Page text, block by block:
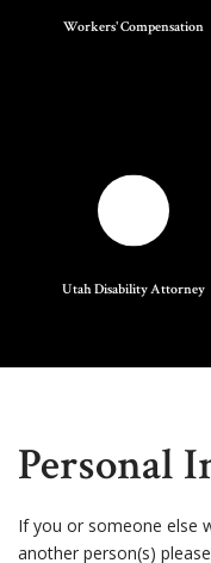
Workers' Compensation
Utah Disability Attorney
Personal
If you or someone else
another person(s)